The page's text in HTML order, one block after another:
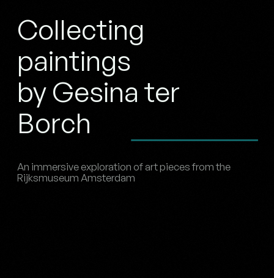
Collecting
paintings
by Gesina ter
Borch
An immersive exploration of art pieces from the
Rijksmuseum Amsterdam